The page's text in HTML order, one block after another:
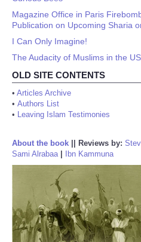
Magazine Office in Paris
Publication on Upcoming Sharia
I Can Only Imagine!
The Audacity of Muslims in the
OLD SITE CONTENTS
• Articles Archive
• Authors List
• Leaving Islam Testimonies
About the book Reviews by:
Sami Alrabaa| Ibn Kammuna